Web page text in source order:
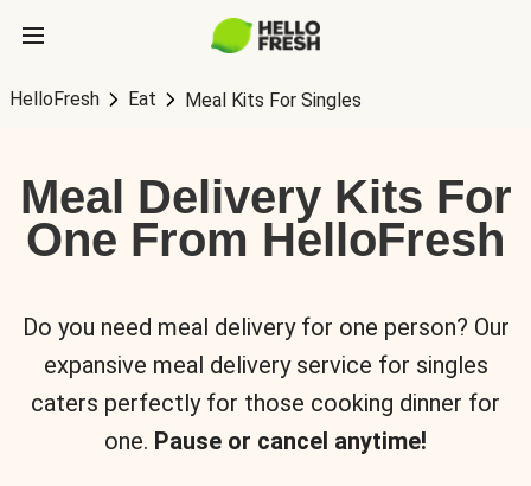
HelloFresh Eat Meal Kits For Singles
Meal Delivery Kits For
One From HelloFresh
Do you need meal delivery for one person? Our
expansive meal delivery service for singles
caters perfectly for those cooking dinner for
one. Pause or cancel anytime!